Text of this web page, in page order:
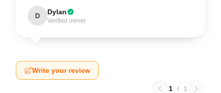
D Dylan
Verified owner
Write your review
1 / 1